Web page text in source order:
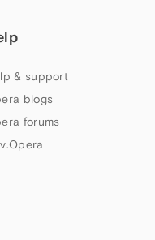
& support
blogs
forums